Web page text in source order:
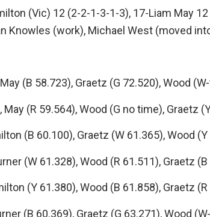
(Vic) 12 (2-2-1-3-1-3), 17-Liam May
Knowles (work), Michael West (moved
58.723), Graetz (G 72.520), Wood
(R 59.564), Wood (G no time), Graetz
(B 60.100), Graetz (W 61.365), Wood (Y
(W 61.328), Wood (R 61.511), Graetz (B
(Y 61.380), Wood (B 61.858), Graetz (R
(B 60.369), Graetz (G 63.271), Wood